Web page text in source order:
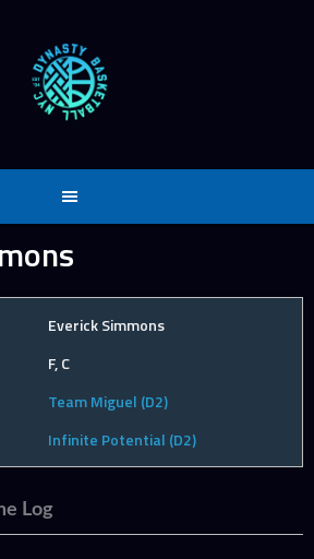
Everick Simmons
F, C
Team Miguel (D2)
Infinite Potential (D2)
Log